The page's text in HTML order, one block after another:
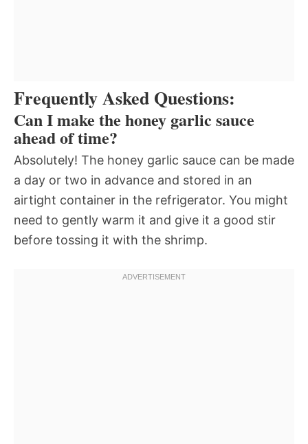
Frequently Asked Questions:
Can I make the honey garlic sauce
ahead of time?
Absolutely! The honey garlic sauce can be made
a day or two in advance and stored in an
airtight container in the refrigerator. You might
need to gently warm it and give it a good stir
before tossing it with the shrimp.